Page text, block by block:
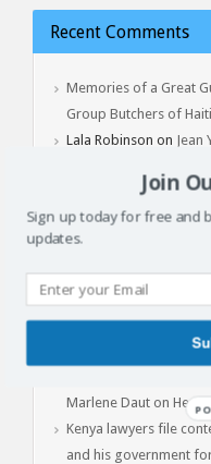
Recent Comments
Memories of a Great
Group Butchers of Haiti
Lala Robinson on Jean
Latest Articles
Batay Vètyè Is Our
Toya – The Fight
Jan 1, 2015: Another
Marlene Daut on
Kenya lawyers file
and his government
Join
Sign up today for free and
updates.